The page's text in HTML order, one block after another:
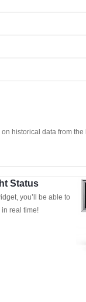
historical data from the
Status
you’ll be able to
in real time!